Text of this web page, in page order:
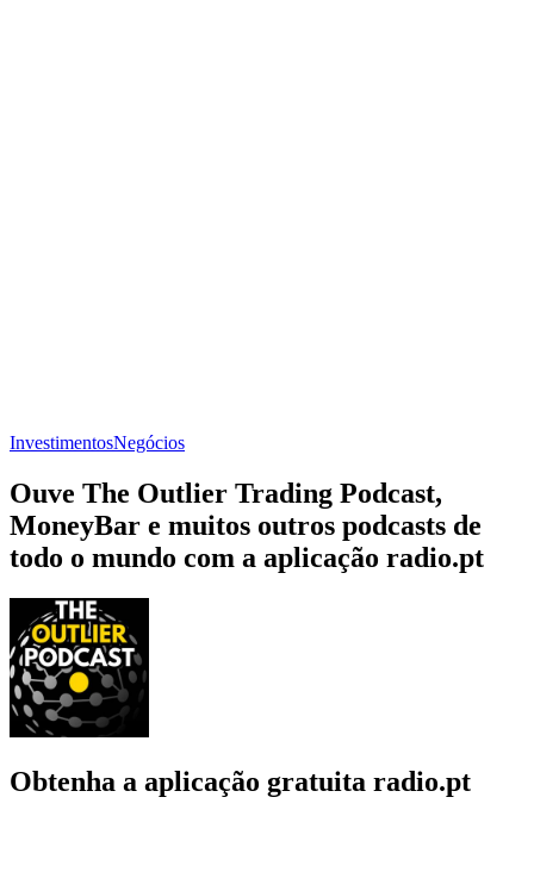
InvestimentosNegócios
Ouve The Outlier Trading Podcast,
MoneyBar e muitos outros podcasts de
todo o mundo com a aplicação radio.pt
Obtenha a aplicação gratuita radio.pt